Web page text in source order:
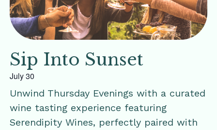
Sip Into Sunset
July 30
Unwind Thursday Evenings with a curated
wine tasting experience featuring
Serendipity Wines, perfectly paired with